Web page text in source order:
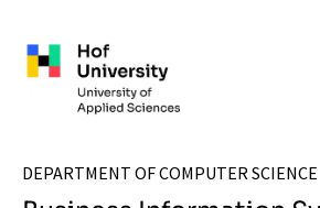
DEPARTMENT OF COMPUTER SCIENCE